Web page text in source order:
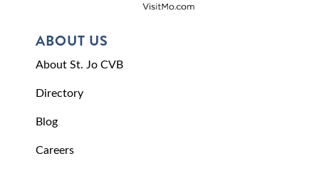
ABOUT US
About St. Jo CVB
Directory
Blog
Careers